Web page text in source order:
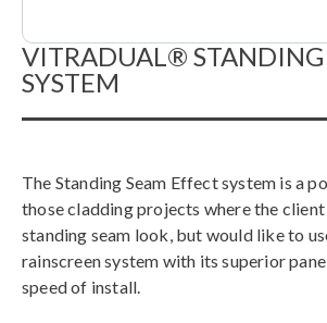
VITRADUAL® STANDING
SYSTEM
The Standing Seam Effect system is a
those cladding projects where the
standing seam look, but would like to
rainscreen system with its superior
speed of install.